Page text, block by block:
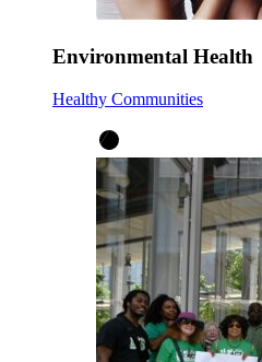
Environmental Health
Healthy Communities